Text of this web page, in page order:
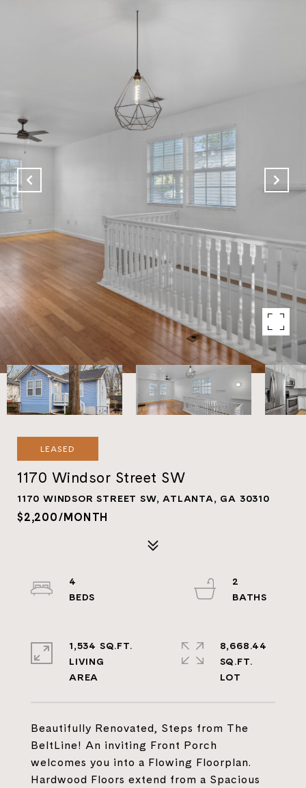
LEASED
1170 Windsor Street SW
1170 WINDSOR STREET SW, ATLANTA, GA 30310
$2,200/MONTH
Beautifully Renovated, Steps from The
BeltLine! An inviting Front Porch
welcomes you into a Flowing Floorplan.
Hardwood Floors extend from a Spacious
4
2
1,534 SQ.FT.
LIVING
8,668.44
SQ.FT.